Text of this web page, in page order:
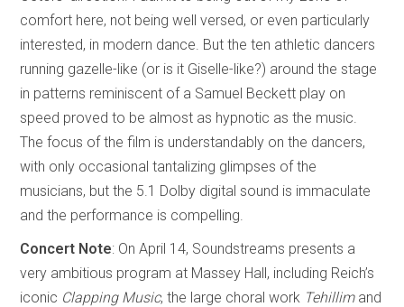
comfort here, not being well versed, or even particularly
interested, in modern dance. But the ten athletic dancers
running gazelle-like (or is it Giselle-like?) around the stage
in patterns reminiscent of a Samuel Beckett play on
speed proved to be almost as hypnotic as the music.
The focus of the film is understandably on the dancers,
with only occasional tantalizing glimpses of the
musicians, but the 5.1 Dolby digital sound is immaculate
and the performance is compelling.
Concert Note: On April 14, Soundstreams presents a
very ambitious program at Massey Hall, including Reich’s
iconic Clapping Music, the large choral work Tehillim and